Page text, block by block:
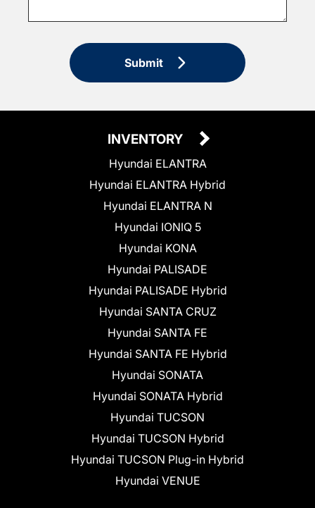
Submit
INVENTORY
Hyundai ELANTRA
Hyundai ELANTRA Hybrid
Hyundai ELANTRA N
Hyundai IONIQ 5
Hyundai KONA
Hyundai PALISADE
Hyundai PALISADE Hybrid
Hyundai SANTA CRUZ
Hyundai SANTA FE
Hyundai SANTA FE Hybrid
Hyundai SONATA
Hyundai SONATA Hybrid
Hyundai TUCSON
Hyundai TUCSON Hybrid
Hyundai TUCSON Plug-in Hybrid
Hyundai VENUE